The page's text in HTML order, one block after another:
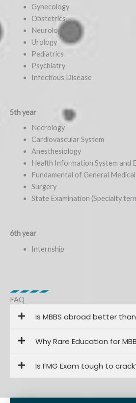
Gynecology
Obstetrics
Neurology
Urology
Pediatrics
Psychiatry
Infectious Disease
5th year
Necrology
Cardiovascular System
Anesthesiology
Health Information System and
Fundamental of General
Surgery
State Examination (Specialty
6th year
Internship
FAQ
Is MBBS abroad better
Why Rare Education for
Is FMG Exam tough to